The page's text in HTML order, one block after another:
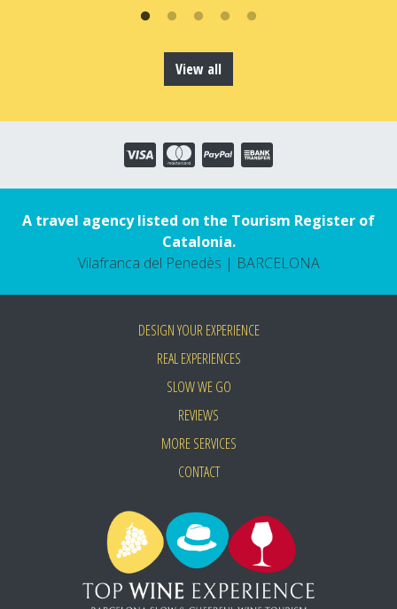
View all
A travel agency listed on the Tourism Register of
Catalonia.
Vilafranca del Penedès | BARCELONA
DESIGN YOUR EXPERIENCE
REAL EXPERIENCES
SLOW WE GO
REVIEWS
MORE SERVICES
CONTACT